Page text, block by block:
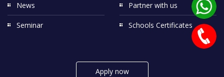
News
Seminar
Partner with us
Schools Certificates
Apply now